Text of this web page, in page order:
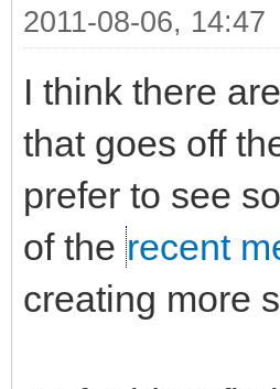
2011-08-06, 14:47
I think there
that goes off
prefer to see
of the recent
creating more